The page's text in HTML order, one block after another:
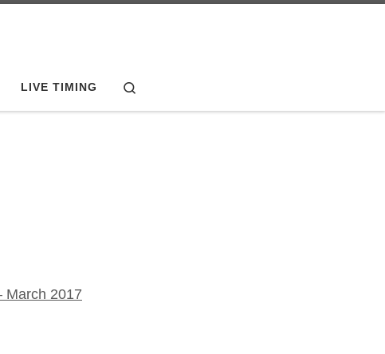
LIVE TIMING
March 2017